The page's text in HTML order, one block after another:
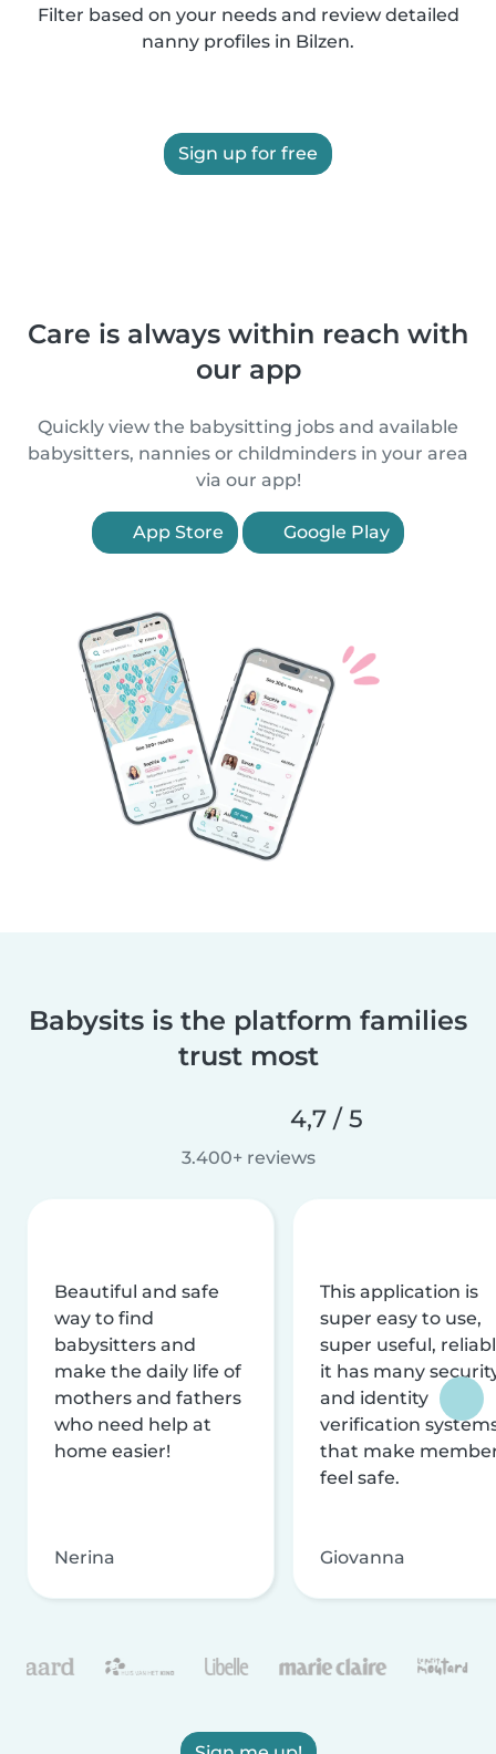
Filter based on your needs and review detailed
nanny profiles in Bilzen.
Sign up for free
Care is always within reach with
our app
Quickly view the babysitting jobs and available
babysitters, nannies or childminders in your area
via our app!
App Store Google Play
Babysits is the platform families
trust most
4,7 / 5
3.400+ reviews
Beautiful and safe
way to find
babysitters and
make the daily life of
mothers and fathers
who need help at
home easier!
Nerina
This application is
super easy to use,
super useful,
it has many
and identity
verification
that make
feel safe.
Giovanna